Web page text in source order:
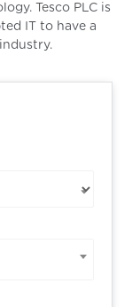
Tesco PLC is
IT to have a